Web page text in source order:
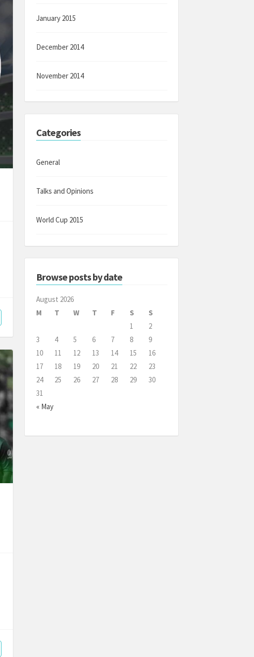
January 2015
December 2014
November 2014
Categories
General
Talks and Opinions
World Cup 2015
Browse posts by date
August 2026
M
T W T F S S
« May
1
2
3
4 5 6 7 8
9
10
11 12 13 14 15
16
17
18 19 20 21 22
23
24
25 26 27 28 29
30
31